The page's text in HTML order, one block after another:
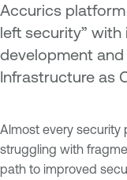
Accurics
left security”
development
Infrastructure as
Almost every security
struggling with
path to improved